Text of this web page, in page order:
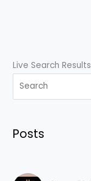
Live Search Results
Posts